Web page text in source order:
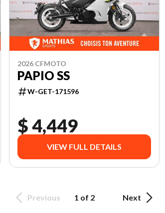
2026 CFMOTO
PAPIO SS
W-GET-171596
$ 4,449
VIEW FULL DETAILS
Previous 1 of 2 Next